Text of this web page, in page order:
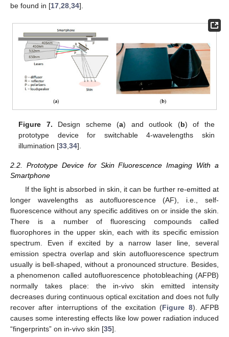
be found in [17,28,34].
Figure 7. Design scheme (a) and outlook (b) of the
prototype device for switchable 4-wavelengths skin
illumination [33 ,34].
2.2. Prototype Device for Skin Fluorescence Imaging With a
Smartphone
If the light is absorbed in skin, it can be further re-emitted at
longer wavelengths as autofluorescence (AF), i.e., self-
fluorescence without any specific additives on or inside the skin.
There is a number of fluorescing compounds called
fluorophores in the upper skin, each with its specific emission
spectrum. Even if excited by a narrow laser line, several
emission spectra overlap and skin autofluorescence spectrum
usually is bell-shaped, without a pronounced structure. Besides,
a phenomenon called autofluorescence photobleaching (AFPB)
normally takes place: the in-vivo skin emitted intensity
decreases during continuous optical excitation and does not fully
recover after interruptions of the excitation (Figure 8). AFPB
causes some interesting effects like low power radiation induced
“fingerprints” on in-vivo skin [35].